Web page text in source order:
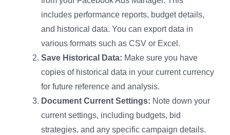
includes performance reports, budget details,
and historical data. You can export data in
various formats such as CSV or Excel.
Save Historical Data: Make sure you have
copies of historical data in your current currency
for future reference and analysis.
Document Current Settings: Note down your
current settings, including budgets, bid
strategies, and any specific campaign details.